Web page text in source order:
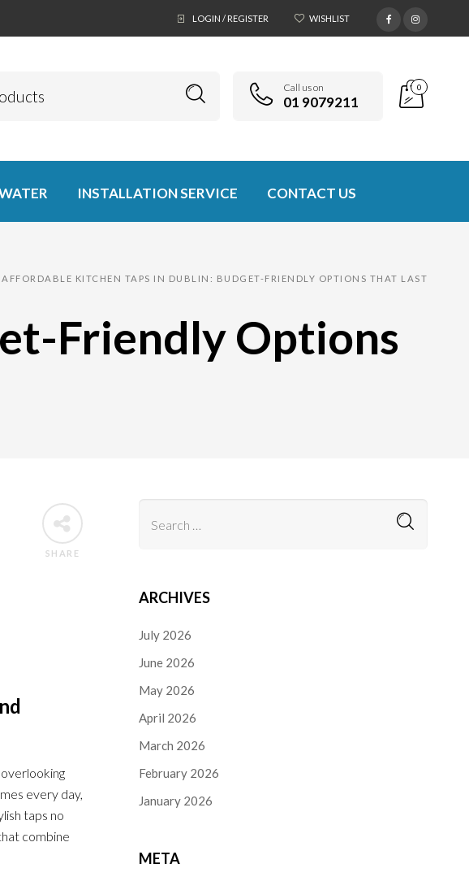
LOGIN / REGISTER WISHLIST
Call us on
01 9079211
0
INSTALLATION SERVICE CONTACT US
AFFORDABLE KITCHEN TAPS IN DUBLIN: BUDGET-FRIENDLY OPTIONS THAT LAST
Friendly Options
SHARE
every day,
taps no
combine
ARCHIVES
July 2026
June 2026
May 2026
April 2026
March 2026
February 2026
January 2026
META